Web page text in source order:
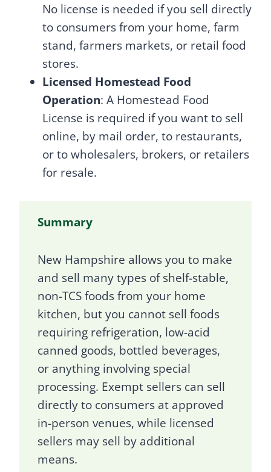
No license is needed if you sell directly
to consumers from your home, farm
stand, farmers markets, or retail food
stores.
Licensed Homestead Food
Operation: A Homestead Food
License is required if you want to sell
online, by mail order, to restaurants,
or to wholesalers, brokers, or retailers
for resale.
Summary
New Hampshire allows you to make
and sell many types of shelf-stable,
non-TCS foods from your home
kitchen, but you cannot sell foods
requiring refrigeration, low-acid
canned goods, bottled beverages,
or anything involving special
processing. Exempt sellers can sell
directly to consumers at approved
in-person venues, while licensed
sellers may sell by additional
means.